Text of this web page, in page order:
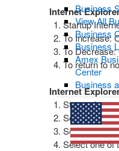
Business
View All
Business
Business
Amex
Center
Business
Internet
Startup
To Increase:
To
To return to
Internet
Startup
Select 'view'
Select 'text
Select one of